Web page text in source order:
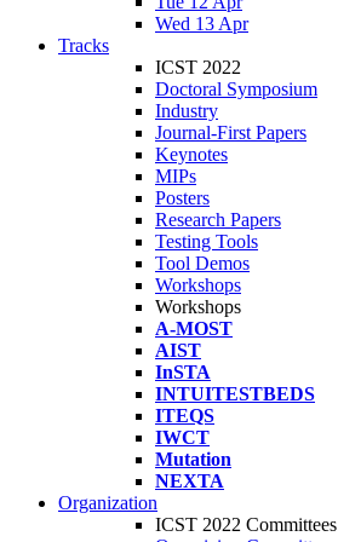
Wed 13 Apr
Tracks
ICST 2022
Doctoral Symposium
Industry
Journal-First Papers
Keynotes
MIPs
Posters
Research Papers
Testing Tools
Tool Demos
Workshops
Workshops
A-MOST
AIST
InSTA
INTUITESTBEDS
ITEQS
IWCT
Mutation
NEXTA
Organization
ICST 2022 Committees